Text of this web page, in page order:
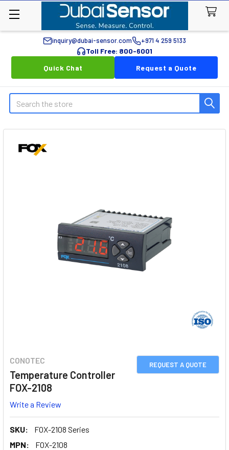
inquiry@dubai-sensor.com +971 4 259 5133
Toll Free: 800-6001
Quick Chat
Request a Quote
Search
REQUEST A QUOTE
CONOTEC
Temperature Controller
FOX-2108
Write a Review
SKU:
FOX-2108 Series
MPN:
FOX-2108